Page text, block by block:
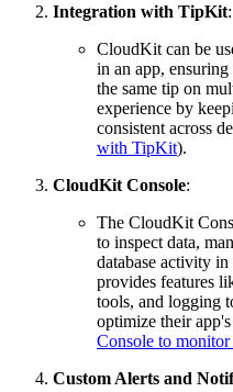
Integration with TipKit:
CloudKit can be
in an app, ensuring
the same tip on
experience by
consistent across
with TipKit).
CloudKit Console:
The CloudKit
to inspect data,
database activity
provides features
tools, and logging
optimize their
Console to
Custom Alerts and